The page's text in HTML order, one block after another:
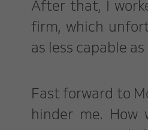
After that, I
firm, which
as less capable
Fast forward to
hinder me. How